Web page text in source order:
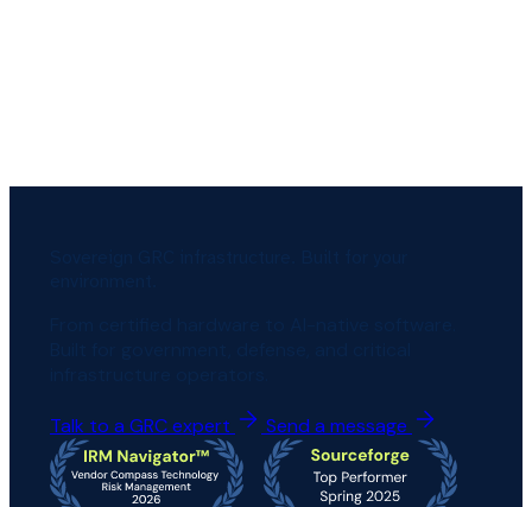
Talk to a GRC expert Send a message